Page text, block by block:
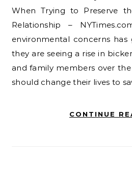
When Trying to Preserve
Relationship –
environmental concerns has
they are seeing a rise in
and family members over
should change their lives to
CONTINUE